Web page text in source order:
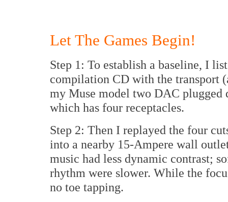
Let The Games Begin!
Step 1: To establish a baseline, I
compilation CD with the transport
my Muse model two DAC
which has four receptacles.
Step 2: Then I replayed the four
into a nearby 15-Ampere wall
music had less dynamic contrast;
rhythm were slower. While the
no toe tapping.